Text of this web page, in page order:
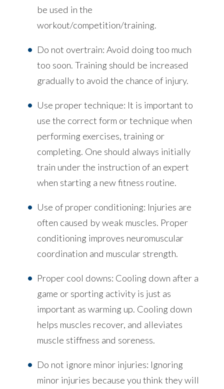
be used in the
workout/competition/training.
Do not overtrain: Avoid doing too much
too soon. Training should be increased
gradually to avoid the chance of injury.
Use proper technique: It is important to
use the correct form or technique when
performing exercises, training or
completing. One should always initially
train under the instruction of an expert
when starting a new fitness routine.
Use of proper conditioning: Injuries are
often caused by weak muscles. Proper
conditioning improves neuromuscular
coordination and muscular strength.
Proper cool downs: Cooling down after a
game or sporting activity is just as
important as warming up. Cooling down
helps muscles recover, and alleviates
muscle stiffness and soreness.
Do not ignore minor injuries: Ignoring
minor injuries because you think they will